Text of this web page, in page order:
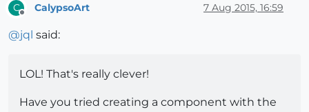
C CalypsoArt 7 Aug 2015, 16:59
@jql said:
LOL! That's really clever!
Have you tried creating a component with the